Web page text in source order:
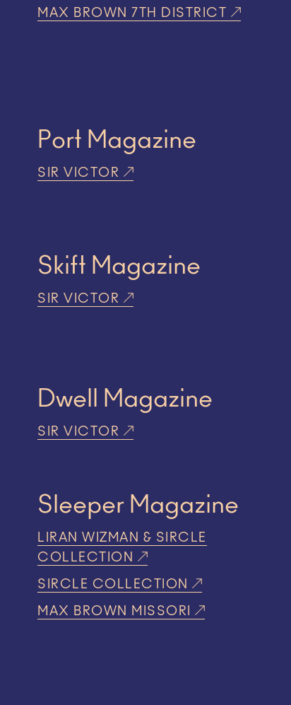
MAX BROWN 7TH DISTRICT
Port Magazine
SIR VICTOR
Skift Magazine
SIR VICTOR
Dwell Magazine
SIR VICTOR
Sleeper Magazine
LIRAN WIZMAN & SIRCLE
COLLECTION
SIRCLE COLLECTION
MAX BROWN MISSORI